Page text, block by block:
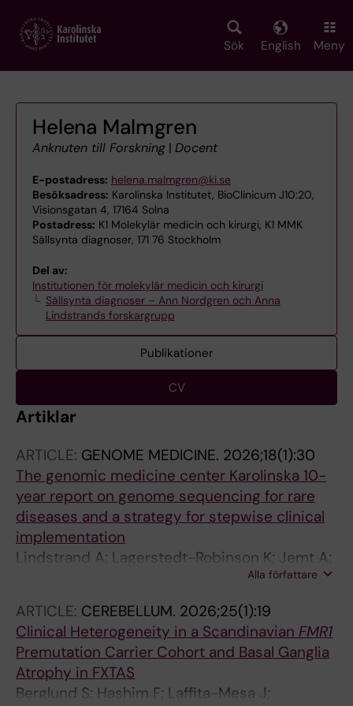
main
Sök English Meny
Helena Malmgren
Anknuten till Forskning | Docent
E-postadress: helena.malmgren@ki.se
Besöksadress: Karolinska Institutet, BioClinicum J10:20,
Visionsgatan 4, 17164 Solna
Postadress: K1 Molekylär medicin och kirurgi, K1 MMK
Sällsynta diagnoser, 171 76 Stockholm
Del av:
Institutionen för molekylär medicin och kirurgi
Sällsynta diagnoser – Ann Nordgren och Anna
Lindstrands forskargrupp
Publikationer
CV
Artiklar
ARTICLE: GENOME MEDICINE. 2026;18(1):30
The genomic medicine center Karolinska 10-
year report on genome sequencing for rare
diseases and a strategy for stepwise clinical
implementation
Lindstrand A; Lagerstedt-Robinson K; Jemt A;
Kvarnung M; Ygberg S; Vonlanthen S; Oscarson
M; Nilsson D; Lesko N; Mantero AS; Anderlid B-
M; Arnell H; Arthur C; Bajalica-Lagercrantz S;
Barbaro M; Bergman P; Bjorck E; Picard OB;
Bruhn H; Carlsten J; Correia SP; De Geer K;
Delgado Vega AM; Ehn E; Eisfeldt J; Ek M;
Elvers I; Engvall M; Freyer C; Frisk S; Graff C;
Alla författare
ARTICLE: CEREBELLUM. 2026;25(1):19
Clinical Heterogeneity in a Scandinavian FMR1
Premutation Carrier Cohort and Basal Ganglia
Atrophy in FXTAS
Berglund S; Hashim F; Laffita-Mesa J;